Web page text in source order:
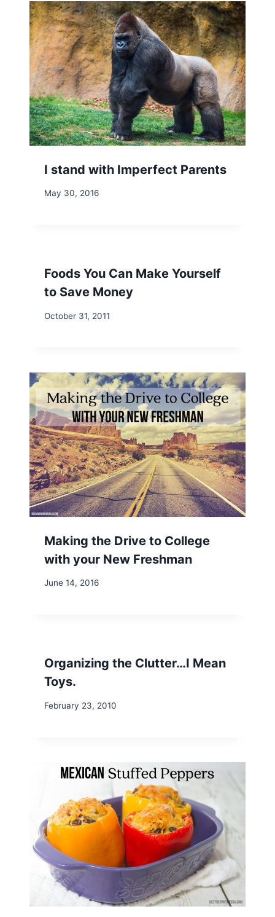
I stand with Imperfect Parents
May 30, 2016
Foods You Can Make Yourself
to Save Money
October 31, 2011
Making the Drive to College
with your New Freshman
June 14, 2016
Organizing the Clutter…I Mean
Toys.
February 23, 2010